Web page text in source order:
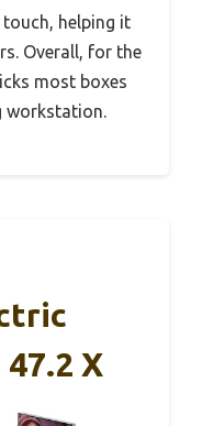
helping it
Overall, for the
most boxes
workstation.
X